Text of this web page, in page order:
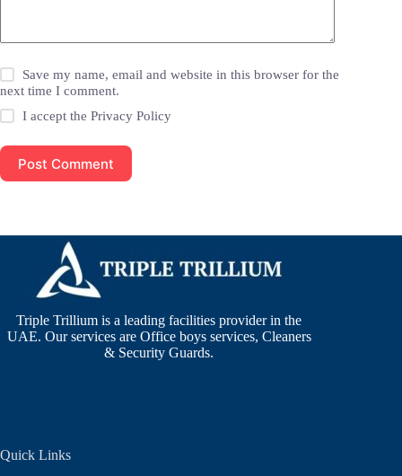
Save my name, email and website in this browser for the
next time I comment.
I accept thePrivacy Policy
Post Comment
Triple Trillium is a leading facilities provider in the
UAE. Our services are Office boys services, Cleaners
& Security Guards.
Quick Links